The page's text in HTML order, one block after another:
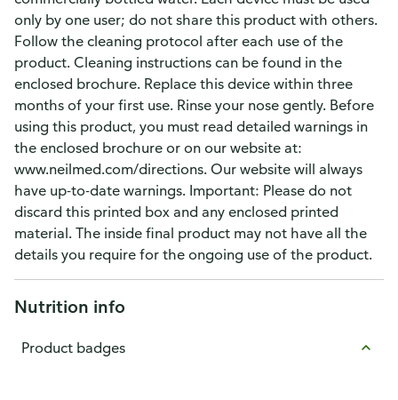
only by one user; do not share this product with others.
Follow the cleaning protocol after each use of the
product. Cleaning instructions can be found in the
enclosed brochure. Replace this device within three
months of your first use. Rinse your nose gently. Before
using this product, you must read detailed warnings in
the enclosed brochure or on our website at:
www.neilmed.com/directions. Our website will always
have up-to-date warnings. Important: Please do not
discard this printed box and any enclosed printed
material. The inside final product may not have all the
details you require for the ongoing use of the product.
Nutrition info
Product badges